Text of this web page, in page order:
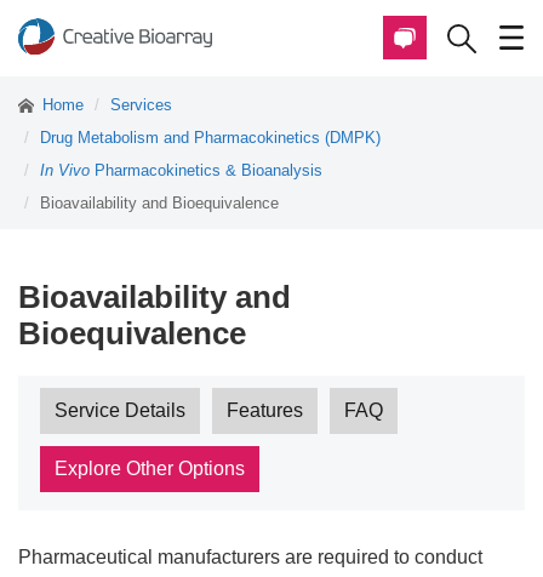
Home
Services
Drug Metabolism and Pharmacokinetics (DMPK)
In Vivo Pharmacokinetics & Bioanalysis
Bioavailability and Bioequivalence
Bioavailability and
Bioequivalence
Service Details Features FAQ
Explore Other Options
Pharmaceutical manufacturers are required to conduct